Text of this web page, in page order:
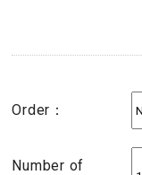
Order：
Number of